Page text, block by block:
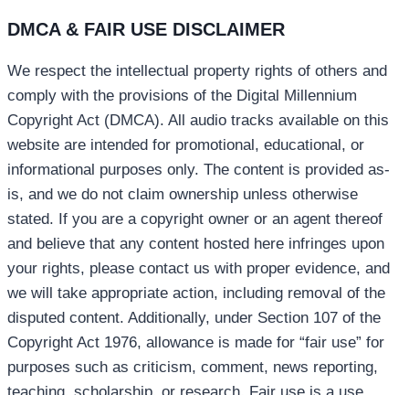
DMCA & FAIR USE DISCLAIMER
We respect the intellectual property rights of others and
comply with the provisions of the Digital Millennium
Copyright Act (DMCA). All audio tracks available on this
website are intended for promotional, educational, or
informational purposes only. The content is provided as-
is, and we do not claim ownership unless otherwise
stated. If you are a copyright owner or an agent thereof
and believe that any content hosted here infringes upon
your rights, please contact us with proper evidence, and
we will take appropriate action, including removal of the
disputed content. Additionally, under Section 107 of the
Copyright Act 1976, allowance is made for “fair use” for
purposes such as criticism, comment, news reporting,